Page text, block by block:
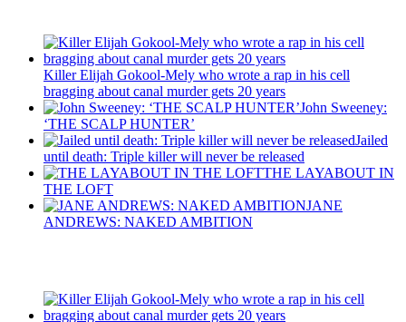
Killer Elijah Gokool-Mely who wrote a rap in his cell
bragging about canal murder gets 20 years
John Sweeney:
‘THE SCALP HUNTER’
Jailed
until death: Triple killer will never be released
THE LAYABOUT IN
THE LOFT
JANE
ANDREWS: NAKED AMBITION